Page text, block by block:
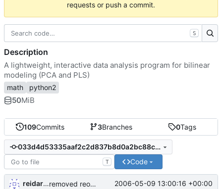
requests or push a commit.
109Commits 3Branches 0Tags
033d4d53335aaf2c2d837b8d0a2bc88c59a02bfd
T Code
reidarst removed reorderability 2006-05-09 13:00:16 +00:00
S
Description
A lightweight, interactive data analysis program for bilinear
modeling (PCA and PLS)
math python2
50MiB